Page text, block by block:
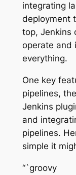
integrating
deployment
top, Jenkins
operate and
everything.
One key
pipelines,
Jenkins
and
pipelines.
simple it
“`groovy